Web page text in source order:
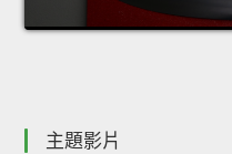
主題影片